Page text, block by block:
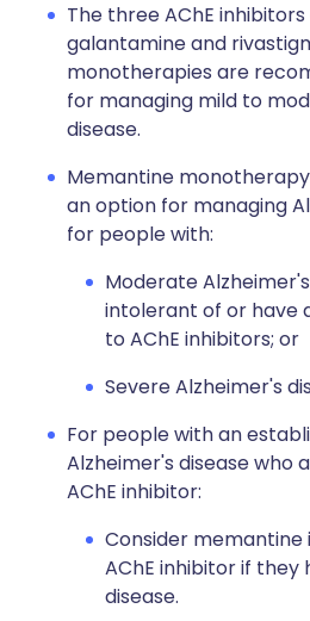
The three AChE
galantamine and
monotherapies are
for managing mild to
disease.
Memantine
an option for managing
for people with:
Moderate
intolerant of or have
to AChE inhibitors; or
Severe Alzheimer's
For people with an
Alzheimer's disease who
AChE inhibitor:
Consider memantine
AChE inhibitor if
disease.